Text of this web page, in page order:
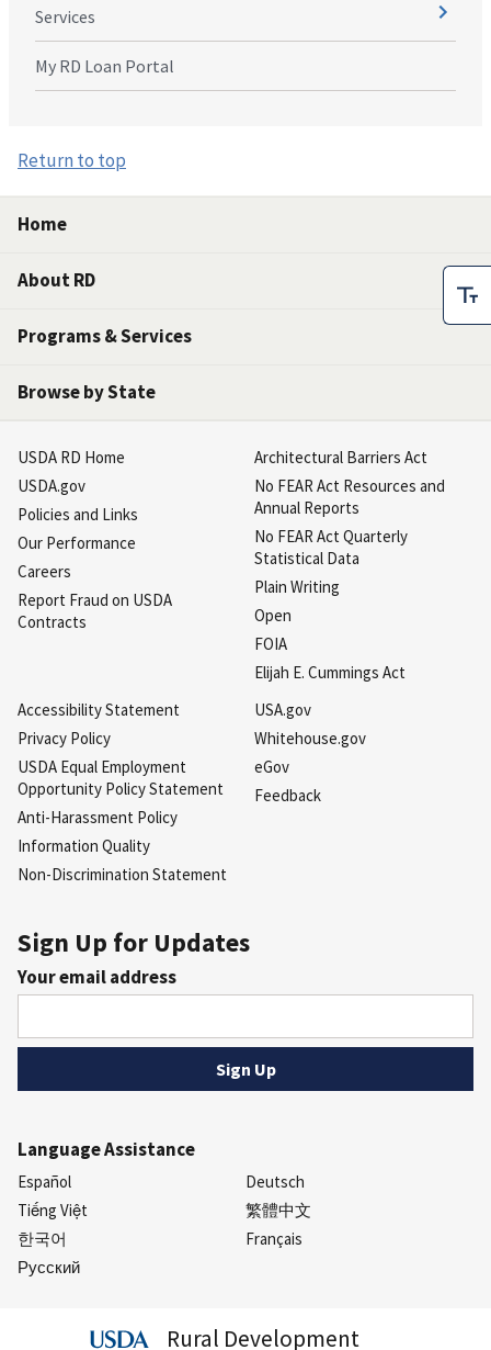
Services
My RD Loan Portal
Return to top
Home
About RD
Programs & Services
Browse by State
USDA RD Home
USDA.gov
Policies and Links
Our Performance
Careers
Report Fraud on USDA
Contracts
Architectural Barriers Act
No FEAR Act Resources and
Annual Reports
No FEAR Act Quarterly
Statistical Data
Plain Writing
Open
FOIA
Elijah E. Cummings Act
Accessibility Statement
Privacy Policy
USDA Equal Employment
Opportunity Policy Statement
Anti-Harassment Policy
Information Quality
Non-Discrimination Statement
USA.gov
Whitehouse.gov
eGov
Feedback
Sign Up for Updates
Your email address
Language Assistance
Español
Deutsch
Tiếng Việt
繁體中文
한국어
Français
Русский
Rural Development